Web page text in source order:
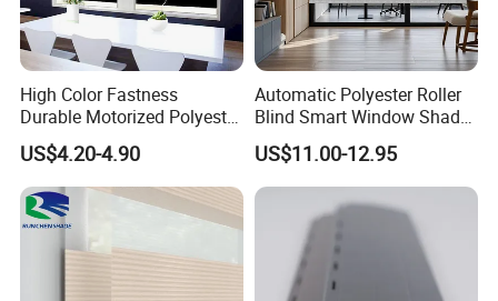
High Color Fastness
Durable Motorized Polyester
Roller Blind for Reading
Corner
US$4.20-4.90
Automatic Polyester Roller
Blind Smart Window Shade
for Interior Decoration
US$11.00-12.95